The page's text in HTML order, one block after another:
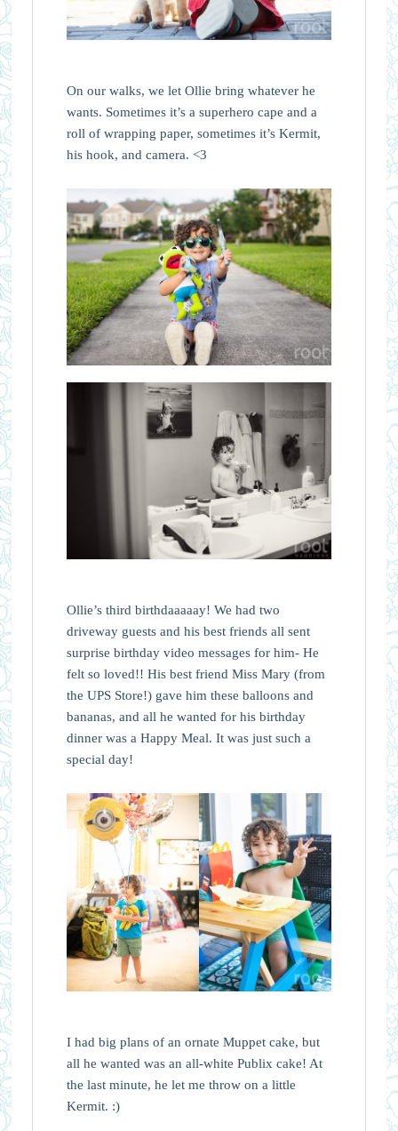
On our walks, we let Ollie bring whatever he
wants. Sometimes it’s a superhero cape and a
roll of wrapping paper, sometimes it’s Kermit,
his hook, and camera. <3
Ollie’s third birthdaaaaay! We had two
driveway guests and his best friends all sent
surprise birthday video messages for him- He
felt so loved!! His best friend Miss Mary (from
the UPS Store!) gave him these balloons and
bananas, and all he wanted for his birthday
dinner was a Happy Meal. It was just such a
special day!
I had big plans of an ornate Muppet cake, but
all he wanted was an all-white Publix cake! At
the last minute, he let me throw on a little
Kermit. :)